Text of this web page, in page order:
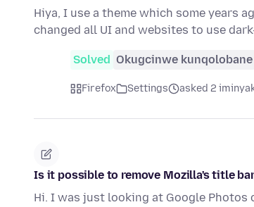
Hiya, I use a theme which some years
changed all UI and websites to use
Solved Okugcinwe kunqolobane
Firefox Settings asked 2
Is it possible to remove Mozilla's title
Hi. I was just looking at Google Photos